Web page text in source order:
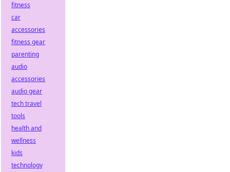
fitness
car
accessories
fitness gear
parenting
audio
accessories
audio gear
tech travel
tools
health and
wellness
kids
technology